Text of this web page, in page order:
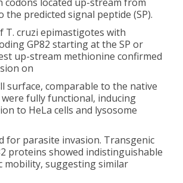
the predicted signal peptide (SP).
T. cruzi epimastigotes with
GP82 starting at the SP or
up-stream methionine confirmed
on
surface, comparable to the native
were fully functional, inducing
to HeLa cells and lysosome
for parasite invasion. Transgenic
proteins showed indistinguishable
mobility, suggesting similar